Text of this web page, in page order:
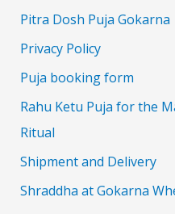
Pitra Dosh Puja Gokarna
Privacy Policy
Puja booking form
Rahu Ketu Puja for the
Ritual
Shipment and Delivery
Shraddha at Gokarna